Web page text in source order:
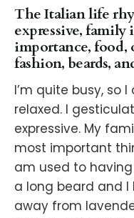
The Italian life
expressive, family
importance, food,
fashion, beards,
I’m quite busy, so
relaxed. I
expressive. My
most important
am used to
a long beard and
away from